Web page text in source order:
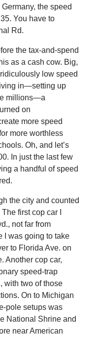
the speed
You have to
Rd.
the tax-and-spend
as a cash cow. Big,
low speed
in—setting up
millions—a
on
more speed
more worthless
Oh, and let’s
In just the last few
a handful of speed
the city and counted
first cop car I
not far from
I was going to take
to Florida Ave. on
Another cop car,
speed-trap
with two of those
On to Michigan
pole setups was
National Shrine and
near American